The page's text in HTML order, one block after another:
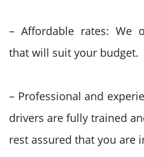
– Affordable rates: We
that will suit your budget.
– Professional and
drivers are fully trained
rest assured that you are